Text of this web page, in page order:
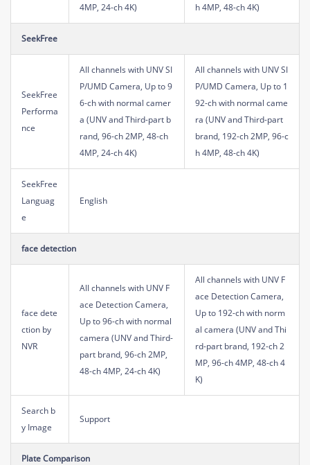
4MP, 24-ch 4K)
h 4MP, 48-ch 4K)
SeekFree
SeekFree
Performa
nce
All channels with UNV SI
P/UMD Camera, Up to 9
6-ch with normal camer
a (UNV and Third-part b
rand, 96-ch 2MP, 48-ch
4MP, 24-ch 4K)
All channels with UNV SI
P/UMD Camera, Up to 1
92-ch with normal came
ra (UNV and Third-part
brand, 192-ch 2MP, 96-c
h 4MP, 48-ch 4K)
SeekFree
Languag
e
English
face detection
face dete
ction by
NVR
All channels with UNV F
ace Detection Camera,
Up to 96-ch with normal
camera (UNV and Third-
part brand, 96-ch 2MP,
48-ch 4MP, 24-ch 4K)
All channels with UNV F
ace Detection Camera,
Up to 192-ch with norm
al camera (UNV and Thi
rd-part brand, 192-ch 2
MP, 96-ch 4MP, 48-ch 4
K)
Search b
y Image
Support
Plate Comparison